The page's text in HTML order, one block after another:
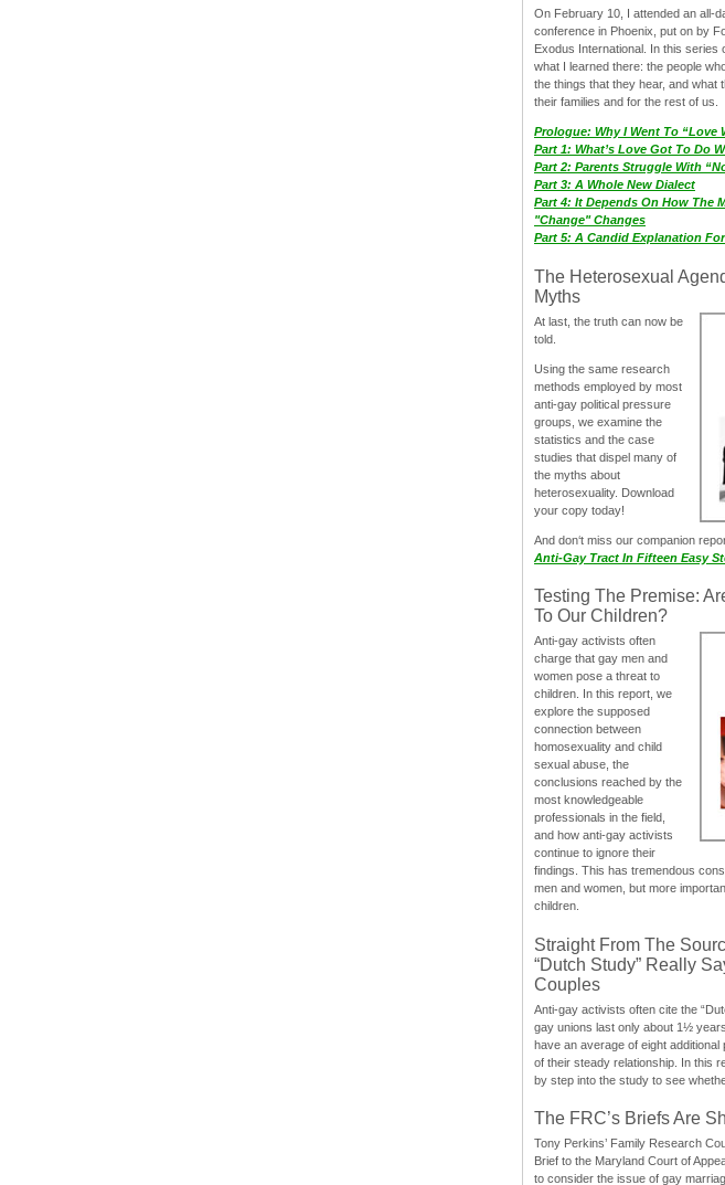
On February 10, I attended an all-
conference in Phoenix, put on by
Exodus International. In this series
what I learned there: the people
the things that they hear, and what
their families and for the rest of us.
Prologue: Why I Went To “Love
Part 1: What’s Love Got To Do
Part 2: Parents Struggle With
Part 3: A Whole New Dialect
Part 4: It Depends On How The
"Change" Changes
Part 5: A Candid Explanation
The Heterosexual
Myths
At last, the truth can now be
told.
Using the same research
methods employed by most
anti-gay political pressure
groups, we examine the
statistics and the case
studies that dispel many of
the myths about
heterosexuality. Download
your copy today!
And don‘t miss our companion
Anti-Gay Tract In Fifteen Easy
Testing The Premise:
To Our Children?
Anti-gay activists often
charge that gay men and
women pose a threat to
children. In this report, we
explore the supposed
connection between
homosexuality and child
sexual abuse, the
conclusions reached by the
most knowledgeable
professionals in the field,
and how anti-gay activists
continue to ignore their
findings. This has tremendous
men and women, but more
children.
Straight From The
“Dutch Study” Really
Couples
Anti-gay activists often cite the
gay unions last only about 1½
have an average of eight
of their steady relationship. In this
by step into the study to see
The FRC’s Briefs Are
Tony Perkins’ Family Research
Brief to the Maryland Court of
to consider the issue of gay